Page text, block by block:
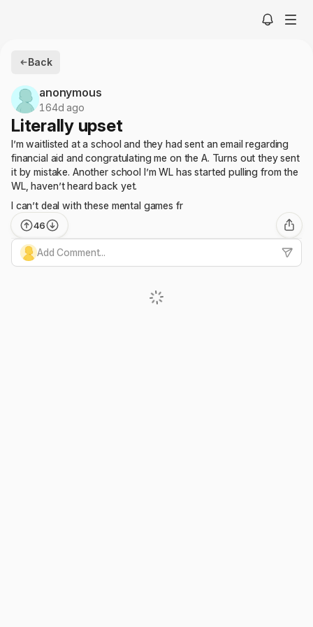
Back
anonymous
164d ago
Literally upset
I’m waitlisted at a school and they had sent an email regarding
financial aid and congratulating me on the A. Turns out they sent
it by mistake. Another school I’m WL has started pulling from the
WL, haven’t heard back yet.
I can’t deal with these mental games fr
46
Add Comment...